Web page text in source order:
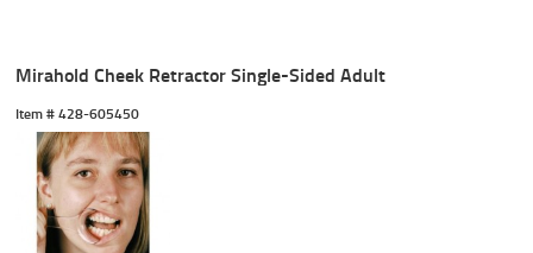
Mirahold Cheek Retractor Single-Sided Adult
Item # 428-605450